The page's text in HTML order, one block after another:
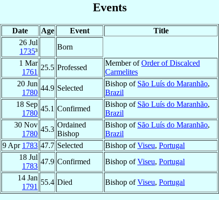
Events
Date Age Event
Title
26 Jul
1735³
Born
1 Mar
1761
25.5 Professed
Member ofOrder of Discalced
Carmelites
20 Jun
1780
44.9 Selected
Bishop of São Luís do Maranhão,
Brazil
18 Sep
1780
45.1 Confirmed
Bishop of São Luís do Maranhão,
Brazil
30 Nov
1780
45.3
Ordained
Bishop
Bishop of São Luís do Maranhão,
Brazil
9 Apr 1783 47.7 Selected Bishop ofViseu, Portugal
18 Jul
1783
47.9 Confirmed Bishop ofViseu, Portugal
14 Jan
1791
55.4 Died Bishop ofViseu, Portugal